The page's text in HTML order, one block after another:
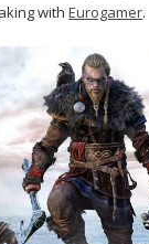
withEurogamer.